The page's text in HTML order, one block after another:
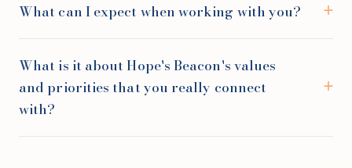
What can I expect when working with you?
What is it about Hope's Beacon's values
and priorities that you really connect
with?